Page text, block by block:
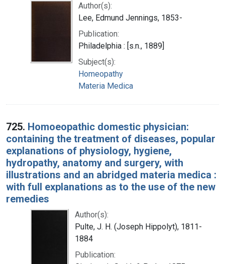
Author(s):
Lee, Edmund Jennings, 1853-
Publication:
Philadelphia : [s.n., 1889]
Subject(s):
Homeopathy
Materia Medica
725. Homoeopathic domestic physician:
containing the treatment of diseases, popular
explanations of physiology, hygiene,
hydropathy, anatomy and surgery, with
illustrations and an abridged materia medica :
with full explanations as to the use of the new
remedies
Author(s):
Pulte, J. H. (Joseph Hippolyt), 1811-
1884
Publication: